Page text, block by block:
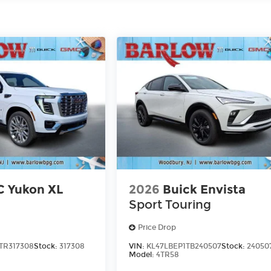
Yukon XL
Stock: 317308
2026 Buick Envista
Sport Touring
Price Drop
VIN: KL47LBEP1TB240507Stock:
Model:4TR58